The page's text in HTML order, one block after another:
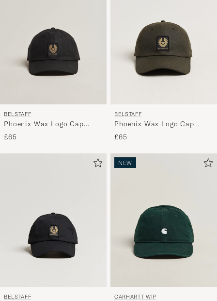
BELSTAFF
Phoenix Wax Logo Cap
Black
£65
BELSTAFF
Phoenix Wax Logo Cap
Faded Olive
£65
BELSTAFF
NEW
CARHARTT WIP